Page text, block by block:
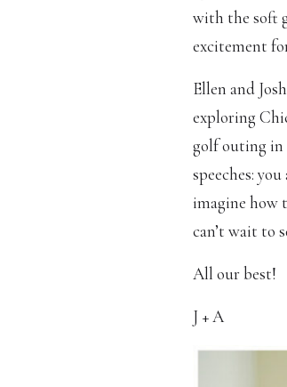
with the soft
excitement
Ellen and
exploring
golf outing in
speeches:
imagine how
can’t wait to
All our best!
J + A